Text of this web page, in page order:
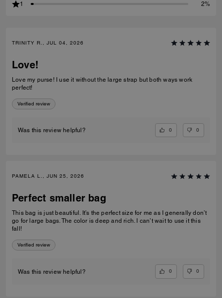
1
2%
TRINITY R., JUL 04, 2026
Love!
Love my purse! I use it without the large strap but both ways work
perfect!
Verified review
Was this review helpful? 0 0
PAMELA L., JUN 25, 2026
Perfect smaller bag
This bag is just beautiful. It’s the perfect size for me as I generally don’t
go for large bags. The color is deep and rich. I can’t wait to use it this
fall!
Verified review
Was this review helpful? 0 0